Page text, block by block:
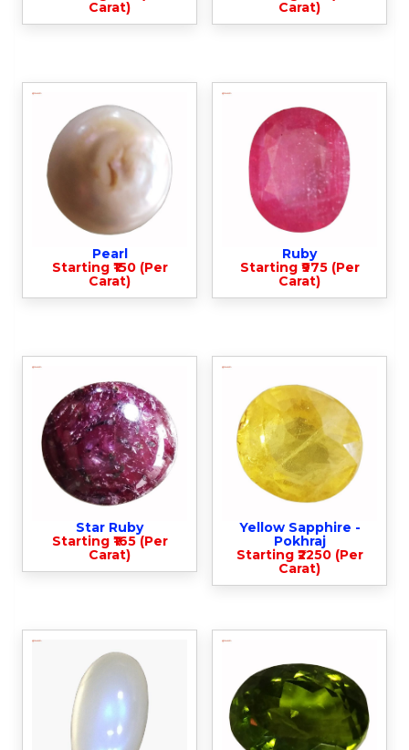
Carat)
Carat)
Pearl
Starting ₹150 (Per
Carat)
Ruby
Starting ₹975 (Per
Carat)
Star Ruby
Starting ₹165 (Per
Carat)
Yellow Sapphire -
Pokhraj
Starting ₹2250 (Per
Carat)